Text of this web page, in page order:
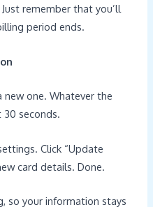
remember that you’ll
period ends.
one. Whatever the
seconds.
Click “Update
card details. Done.
so your information stays